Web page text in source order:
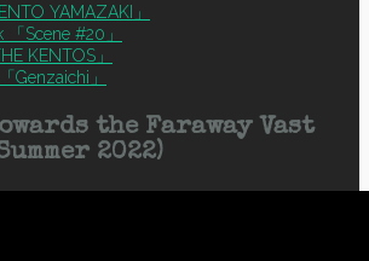
YAMAZAKI」
Scene #20」
KENTOS」
Genzaichi」
the Faraway Vast
2022)